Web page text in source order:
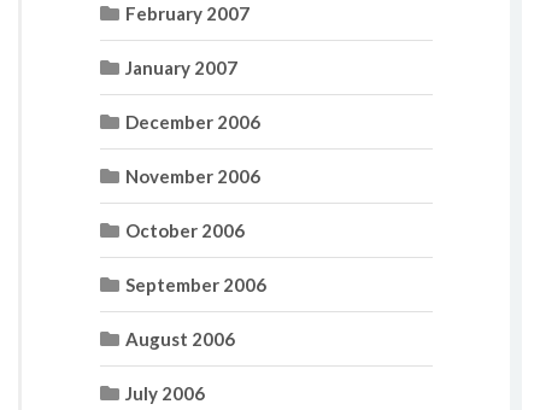
February 2007
January 2007
December 2006
November 2006
October 2006
September 2006
August 2006
July 2006